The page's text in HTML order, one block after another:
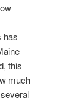
has
this
much